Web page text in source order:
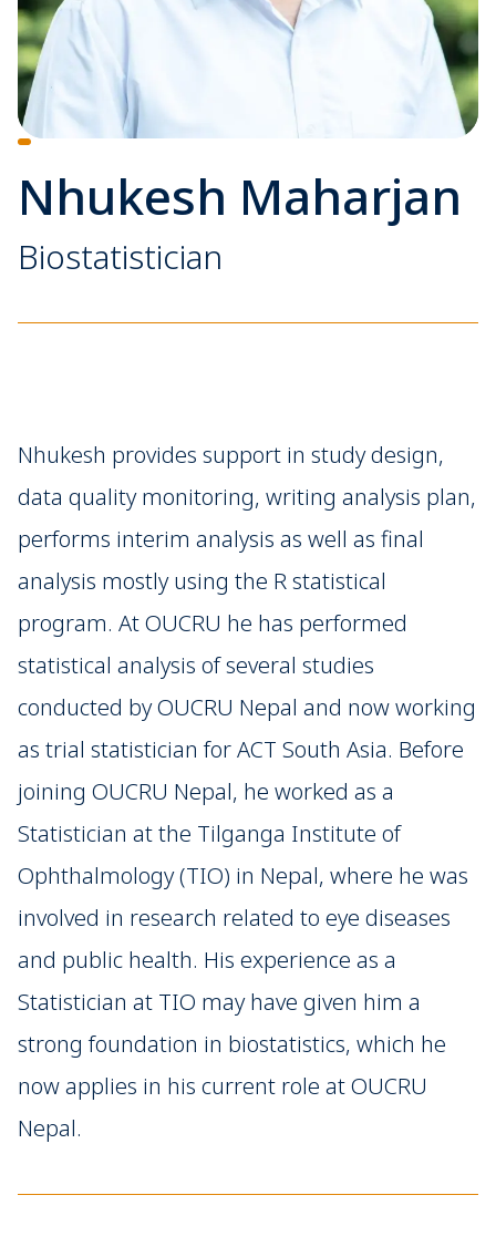
Nhukesh Maharjan
Biostatistician
Nhukesh provides support in study design,
data quality monitoring, writing analysis plan,
performs interim analysis as well as final
analysis mostly using the R statistical
program. At OUCRU he has performed
statistical analysis of several studies
conducted by OUCRU Nepal and now working
as trial statistician for ACT South Asia. Before
joining OUCRU Nepal, he worked as a
Statistician at the Tilganga Institute of
Ophthalmology (TIO) in Nepal, where he was
involved in research related to eye diseases
and public health. His experience as a
Statistician at TIO may have given him a
strong foundation in biostatistics, which he
now applies in his current role at OUCRU
Nepal.